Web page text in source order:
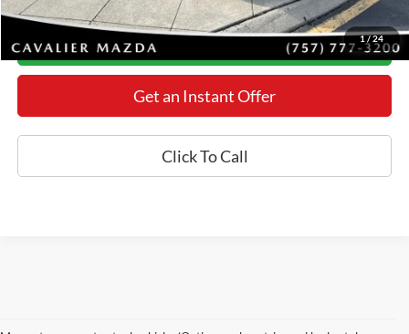
1/24
Today's Century Price
Get an Instant Offer
Click To Call